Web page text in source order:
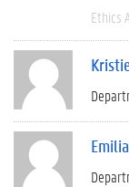
Ethics